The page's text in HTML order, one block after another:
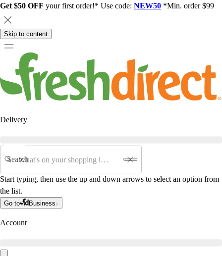
Get $50 OFF your first order!* Use code: NEW50 *Min. order $99
Skip to content
Delivery
Search
Start typing, then use the up and down arrows to select an option from
the list.
Go to Business
Account